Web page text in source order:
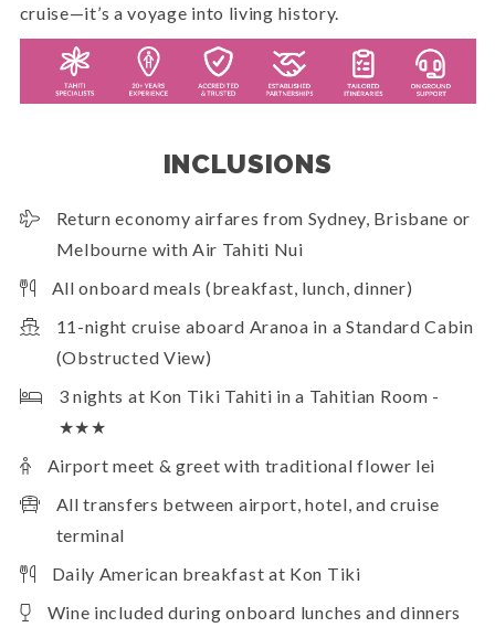
cruise—it’s a voyage into living history.
INCLUSIONS
Return economy airfares from Sydney, Brisbane or
Melbourne with Air Tahiti Nui
All onboard meals (breakfast, lunch, dinner)
11-night cruise aboard Aranoa in a Standard Cabin
(Obstructed View)
3 nights at Kon Tiki Tahiti in a Tahitian Room -
★★★
Airport meet & greet with traditional flower lei
All transfers between airport, hotel, and cruise
terminal
Daily American breakfast at Kon Tiki
Wine included during onboard lunches and dinners